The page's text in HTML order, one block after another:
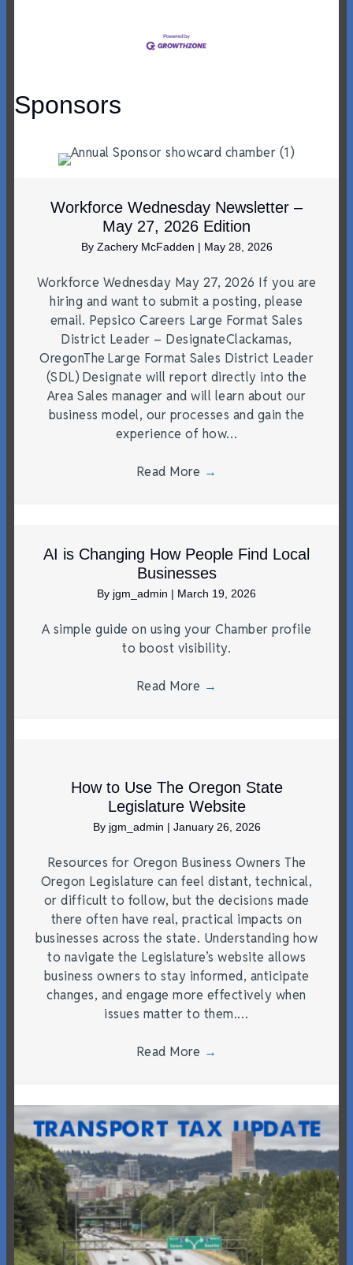
Sponsors
Workforce Wednesday Newsletter –
May 27, 2026 Edition
By Zachery McFadden | May 28, 2026
Workforce Wednesday May 27, 2026 If you are
hiring and want to submit a posting, please
email. Pepsico Careers Large Format Sales
District Leader – DesignateClackamas,
OregonThe Large Format Sales District Leader
(SDL) Designate will report directly into the
Area Sales manager and will learn about our
business model, our processes and gain the
experience of how…
Read More →
AI is Changing How People Find Local
Businesses
By jgm_admin | March 19, 2026
A simple guide on using your Chamber profile
to boost visibility.
Read More →
How to Use The Oregon State
Legislature Website
By jgm_admin | January 26, 2026
Resources for Oregon Business Owners The
Oregon Legislature can feel distant, technical,
or difficult to follow, but the decisions made
there often have real, practical impacts on
businesses across the state. Understanding how
to navigate the Legislature’s website allows
business owners to stay informed, anticipate
changes, and engage more effectively when
issues matter to them.…
Read More →